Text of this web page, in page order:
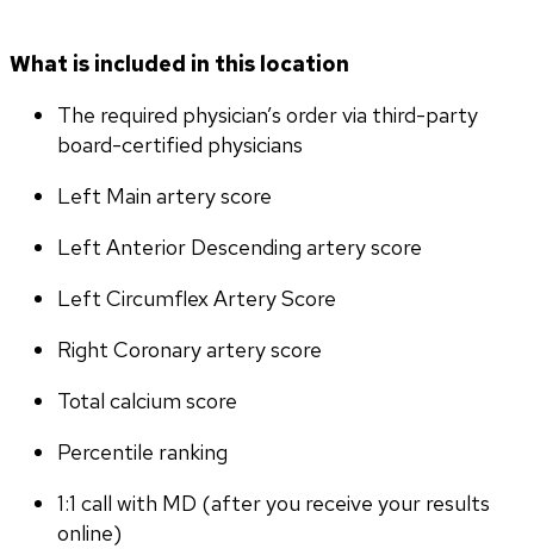
What is included in this location
The required physician’s order via third-party
board-certified physicians
Left Main artery score
Left Anterior Descending artery score
Left Circumflex Artery Score
Right Coronary artery score
Total calcium score
Percentile ranking
1:1 call with MD (after you receive your results
online)